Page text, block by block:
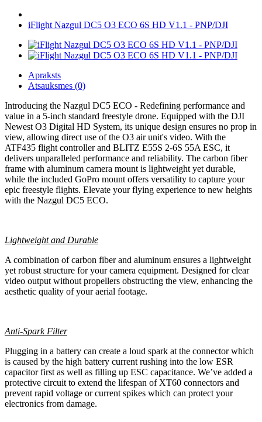
iFlight Nazgul DC5 O3 ECO 6S HD V1.1 - PNP/DJI
Apraksts
Atsauksmes (0)
Introducing the Nazgul DC5 ECO - Redefining performance and
value in a 5-inch standard freestyle drone. Equipped with the DJI
Newest O3 Digital HD System, its unique design ensures no prop in
view, allowing direct use of the O3 air unit's video. With the
ATF435 flight controller and BLITZ E55S 2-6S 55A ESC, it
delivers unparalleled performance and reliability. The carbon fiber
frame with aluminum camera mount is lightweight yet durable,
while the included GoPro mount offers versatility to capture your
epic freestyle flights. Elevate your flying experience to new heights
with the Nazgul DC5 ECO.
Lightweight and Durable
A combination of carbon fiber and aluminum ensures a lightweight
yet robust structure for your camera equipment. Designed for clear
video output without propellers obstructing the view, enhancing the
aesthetic quality of your aerial footage.
Anti-Spark Filter
Plugging in a battery can create a loud spark at the connector which
is caused by the high battery current rushing into the low ESR
capacitor first as well as filling up ESC capacitance. We’ve added a
protective circuit to extend the lifespan of XT60 connectors and
prevent rapid voltage or current spikes which can protect your
electronics from damage.